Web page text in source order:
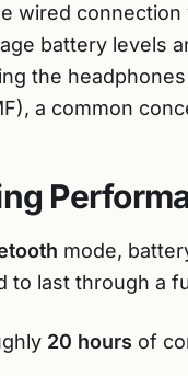
wired connection
battery levels
the
a common
mode,
to last through a
20 hours of